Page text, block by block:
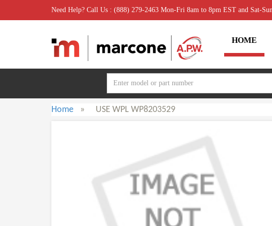
Need Help? Call Us : (888) 279-2463 Mon-Fri 8am to 8pm EST and Sat-
HOME
Home » USE WPL WP8203529